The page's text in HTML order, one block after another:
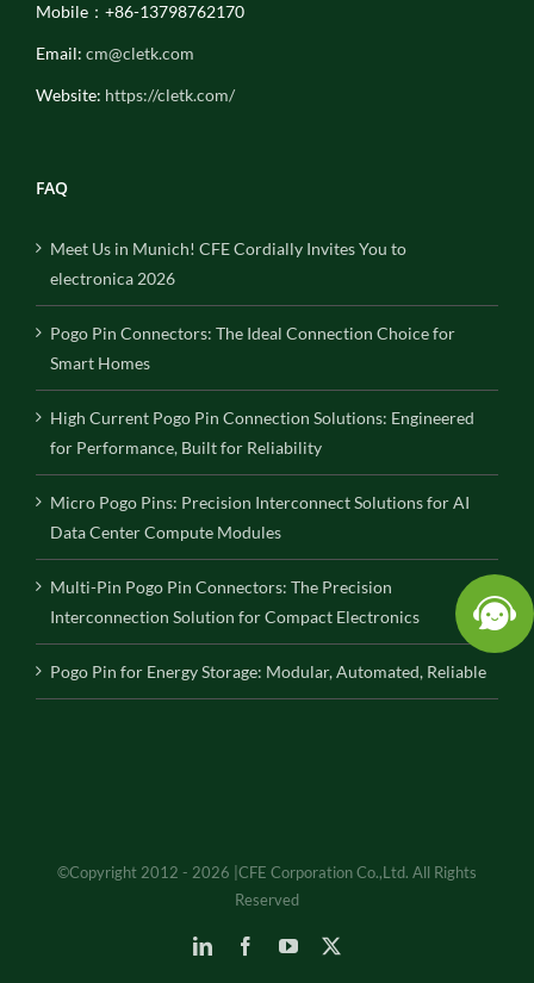
Mobile：+86-13798762170
Email: cm@cletk.com
Website: https://cletk.com/
FAQ
Meet Us in Munich! CFE Cordially Invites You to
electronica 2026
Pogo Pin Connectors: The Ideal Connection Choice for
Smart Homes
High Current Pogo Pin Connection Solutions: Engineered
for Performance, Built for Reliability
Micro Pogo Pins: Precision Interconnect Solutions for AI
Data Center Compute Modules
Multi-Pin Pogo Pin Connectors: The Precision
Interconnection Solution for Compact Electronics
Pogo Pin for Energy Storage: Modular, Automated, Reliable
©Copyright 2012 - 2026 |CFE Corporation Co.,Ltd. All Rights
Reserved
LinkedInFacebookYouTube